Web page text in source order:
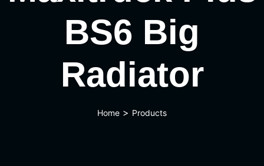
BS6 Big
Radiator
Home > Products